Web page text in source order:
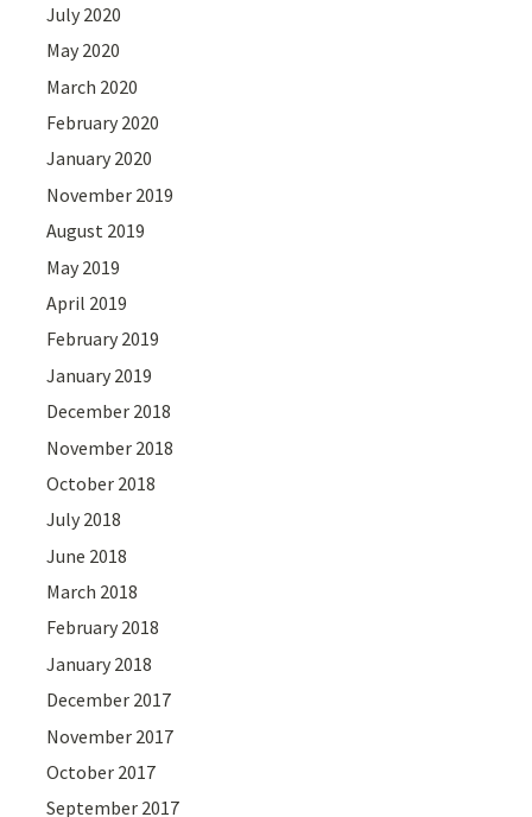
July 2020
May 2020
March 2020
February 2020
January 2020
November 2019
August 2019
May 2019
April 2019
February 2019
January 2019
December 2018
November 2018
October 2018
July 2018
June 2018
March 2018
February 2018
January 2018
December 2017
November 2017
October 2017
September 2017